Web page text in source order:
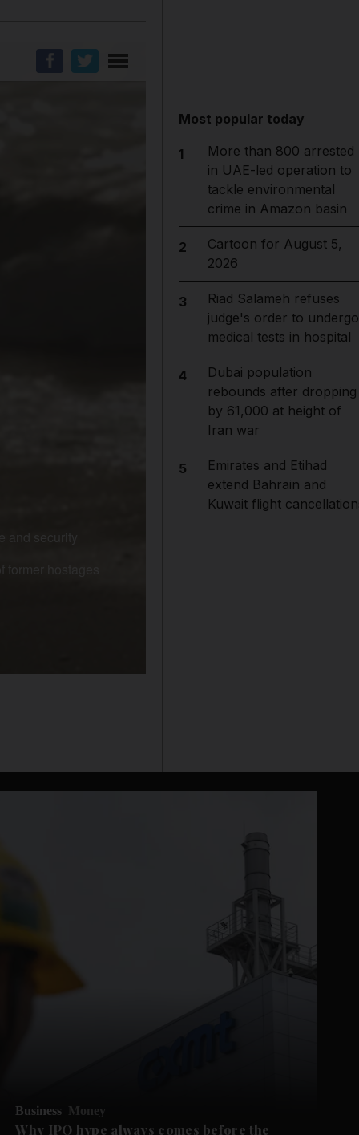
Most popular today
1
More than 800 arrested
in UAE-led operation to
tackle environmental
crime in Amazon basin
2
Cartoon for August 5,
2026
3
Riad Salameh refuses
judge's order to undergo
medical tests in hospital
4
Dubai population
rebounds after dropping
by 61,000 at height of
Iran war
5
Emirates and Etihad
extend Bahrain and
Kuwait flight
Business Money
Why IPO hype always comes before the